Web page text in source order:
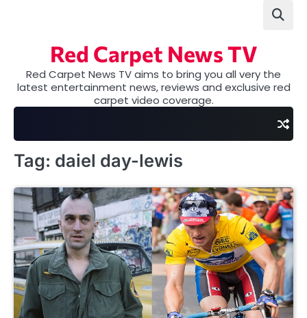
Red Carpet News TV
Red Carpet News TV aims to bring you all very the
latest entertainment news, reviews and exclusive red
carpet video coverage.
Tag: daiel day-lewis